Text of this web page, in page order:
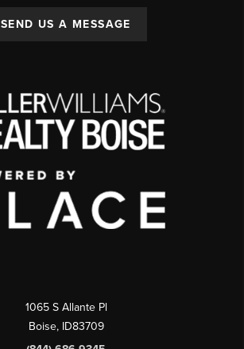
SEND US A MESSAGE
1065 S Allante Pl
Boise, ID83709